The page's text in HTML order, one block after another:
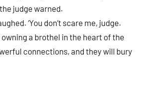
judge warned.
‘You don’t scare me, judge.
a brothel in the heart of the
connections, and they will bury